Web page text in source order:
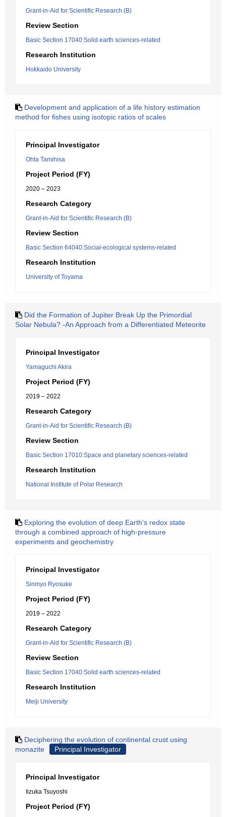
Grant-in-Aid for Scientific Research (B)
Review Section
Basic Section 17040:Solid earth sciences-related
Research Institution
Hokkaido University
Development and application of a life history estimation
method for fishes using isotopic ratios of scales
Principal Investigator
Ohta Tamihisa
Project Period (FY)
2020 – 2023
Research Category
Grant-in-Aid for Scientific Research (B)
Review Section
Basic Section 64040:Social-ecological systems-related
Research Institution
University of Toyama
Did the Formation of Jupiter Break Up the Primordial
Solar Nebula? -An Approach from a Differentiated Meteorite
Principal Investigator
Yamaguchi Akira
Project Period (FY)
2019 – 2022
Research Category
Grant-in-Aid for Scientific Research (B)
Review Section
Basic Section 17010:Space and planetary sciences-related
Research Institution
National Institute of Polar Research
Exploring the evolution of deep Earth's redox state
through a combined approach of high-pressure
experiments and geochemistry
Principal Investigator
Sinmyo Ryosuke
Project Period (FY)
2019 – 2022
Research Category
Grant-in-Aid for Scientific Research (B)
Review Section
Basic Section 17040:Solid earth sciences-related
Research Institution
Meiji University
Deciphering the evolution of continental crust using
monazite
Principal Investigator
Principal Investigator
Iizuka Tsuyoshi
Project Period (FY)